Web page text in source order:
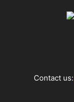
Contact us: